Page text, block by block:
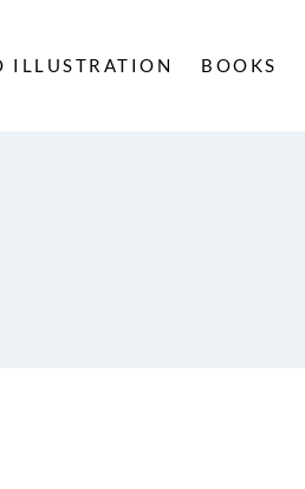
ILLUSTRATION BOOKS